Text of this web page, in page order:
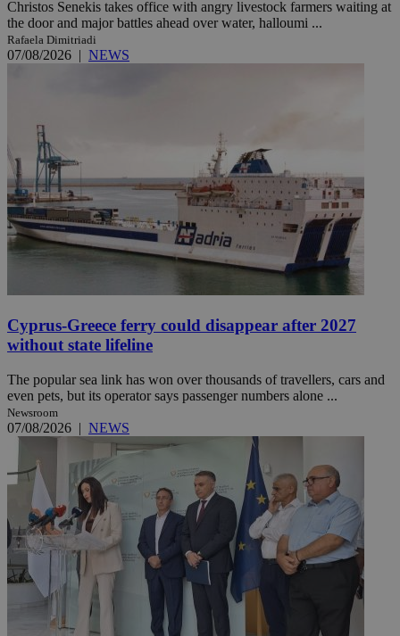
Christos Senekis takes office with angry livestock farmers waiting at
the door and major battles ahead over water, halloumi ...
Rafaela Dimitriadi
07/08/2026 | NEWS
Cyprus-Greece ferry could disappear after 2027
without state lifeline
The popular sea link has won over thousands of travellers, cars and
even pets, but its operator says passenger numbers alone ...
Newsroom
07/08/2026 | NEWS